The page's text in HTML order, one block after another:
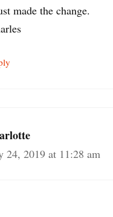
made the change.
24, 2019 at 11:28 am